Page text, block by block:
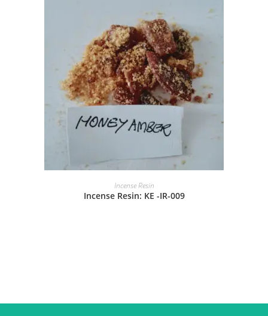
Incense Resin
Incense Resin: KE -IR-009